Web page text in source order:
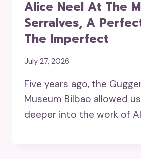
Alice Neel At The
Serralves, A
The Imperfect
July 27, 2026
Five years ago, the
Museum Bilbao allowed
deeper into the work of